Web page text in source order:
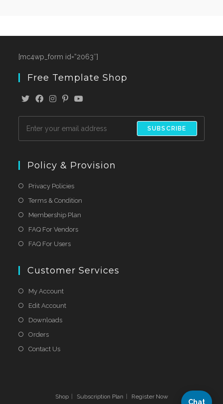
[mc4wp_form id=”2063″]
Free Template Shop
SUBSCRIBE
Policy & Provision
Privacy Policies
Terms & Condition
Membership Plan
FAQ For Vendors
FAQ For Users
Customer Services
My Account
Edit Account
Downloads
Orders
Contact Us
Shop Subscription Plan Register Now
Chat